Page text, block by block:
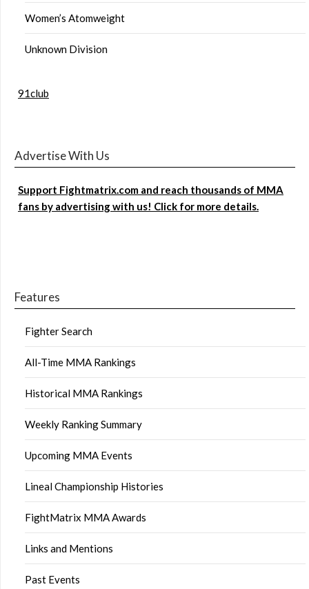
Women’s Atomweight
Unknown Division
91club
Advertise With Us
Support Fightmatrix.com and reach thousands of MMA
fans by advertising with us! Click for more details.
Features
Fighter Search
All-Time MMA Rankings
Historical MMA Rankings
Weekly Ranking Summary
Upcoming MMA Events
Lineal Championship Histories
FightMatrix MMA Awards
Links and Mentions
Past Events